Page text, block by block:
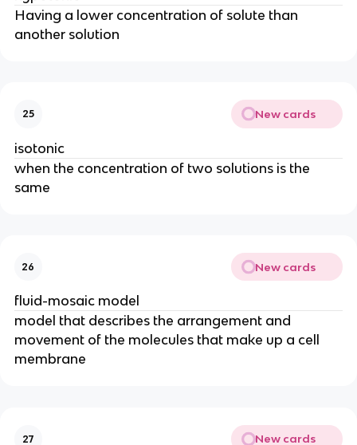
Having a lower concentration of solute than
another solution
25 New cards
isotonic
when the concentration of two solutions is the
same
26 New cards
fluid-mosaic model
model that describes the arrangement and
movement of the molecules that make up a cell
membrane
27 New cards